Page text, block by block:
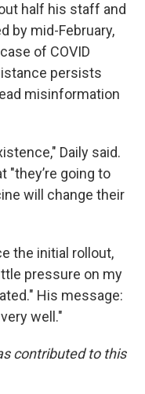
half his staff and
by mid-February,
of COVID
persists
misinformation
Daily said.
"they’re going to
will change their
the initial rollout,
pressure on my
His message:
well."
contributed to this